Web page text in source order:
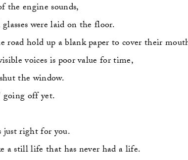
the engine sounds,
were laid on the floor.
road hold up a blank paper to cover their
voices is poor value for time,
the window.
going off yet.
just right for you.
a still life that has never had a life.